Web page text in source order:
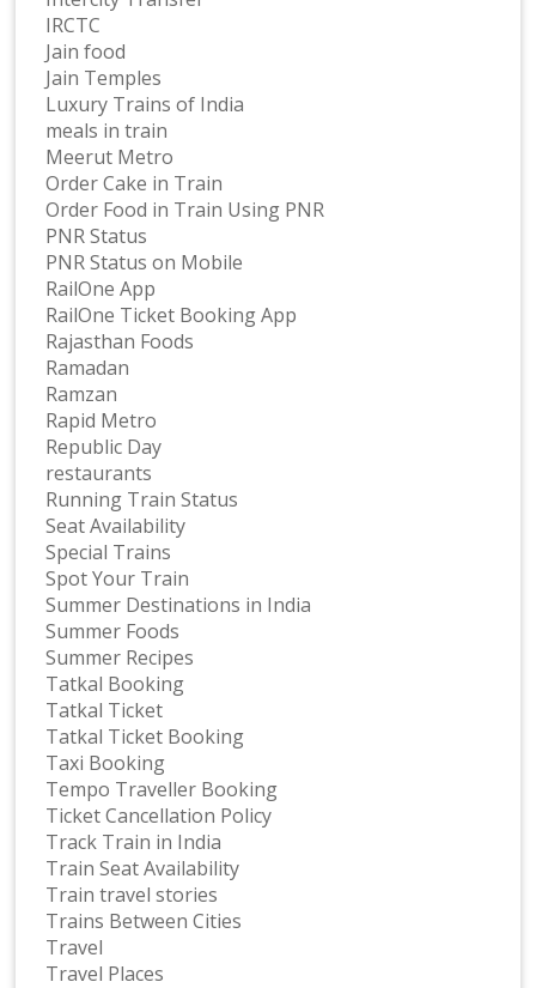
IRCTC
Jain food
Jain Temples
Luxury Trains of India
meals in train
Meerut Metro
Order Cake in Train
Order Food in Train Using PNR
PNR Status
PNR Status on Mobile
RailOne App
RailOne Ticket Booking App
Rajasthan Foods
Ramadan
Ramzan
Rapid Metro
Republic Day
restaurants
Running Train Status
Seat Availability
Special Trains
Spot Your Train
Summer Destinations in India
Summer Foods
Summer Recipes
Tatkal Booking
Tatkal Ticket
Tatkal Ticket Booking
Taxi Booking
Tempo Traveller Booking
Ticket Cancellation Policy
Track Train in India
Train Seat Availability
Train travel stories
Trains Between Cities
Travel
Travel Places